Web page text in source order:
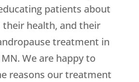
patients about
health, and their
treatment in
We are happy to
reasons our treatment